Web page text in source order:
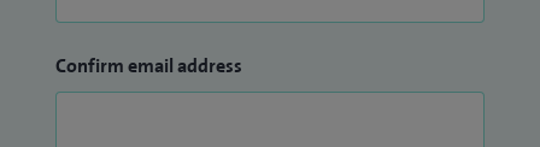
Confirm email address